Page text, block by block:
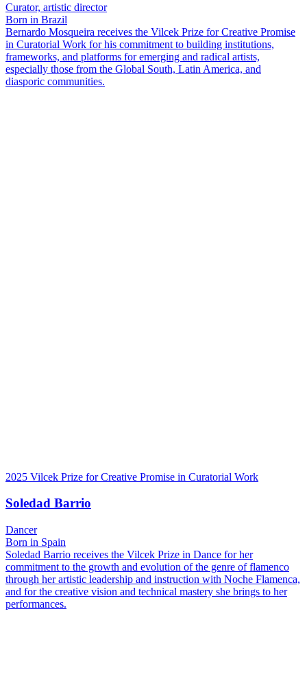
Curator, artistic director
Born in Brazil
Bernardo Mosqueira receives the Vilcek Prize for Creative Promise
in Curatorial Work for his commitment to building institutions,
frameworks, and platforms for emerging and radical artists,
especially those from the Global South, Latin America, and
diasporic communities.
2025 Vilcek Prize for Creative Promise in Curatorial Work
Soledad Barrio
Dancer
Born in Spain
Soledad Barrio receives the Vilcek Prize in Dance for her
commitment to the growth and evolution of the genre of flamenco
through her artistic leadership and instruction with Noche Flamenca,
and for the creative vision and technical mastery she brings to her
performances.